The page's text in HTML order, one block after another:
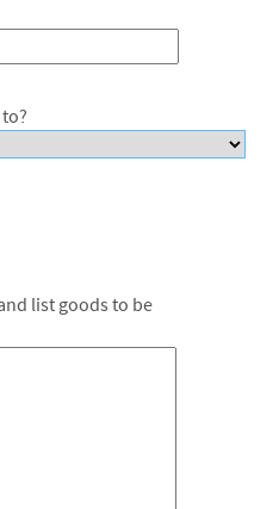
list goods to be